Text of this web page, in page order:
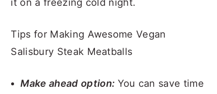
Tips for Making Awesome Vegan
Salisbury Steak Meatballs
Make ahead option: You can save time